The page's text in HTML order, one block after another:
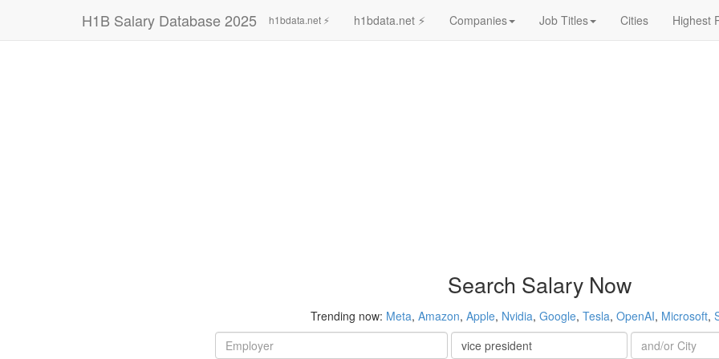
H1B Salary Database 2025 h1bdata.net ⚡ h1bdata.net ⚡ Companies Job Titles Cities Highest
Search Salary Now
Trending now: Meta, Amazon, Apple, Nvidia, Google, Tesla, OpenAI, Microsoft,